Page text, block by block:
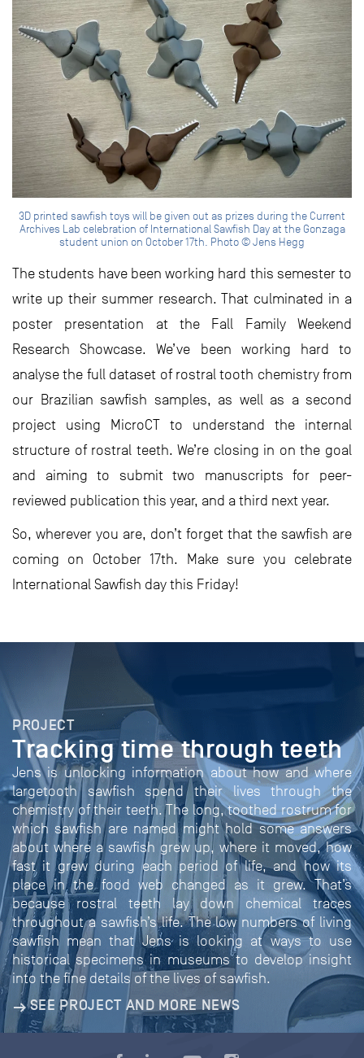
3D printed sawfish toys will be given out as prizes during the Current
Archives Lab celebration of International Sawfish Day at the Gonzaga
student union on October 17th. Photo © Jens Hegg
The students have been working hard this semester to
write up their summer research. That culminated in a
poster presentation at the Fall Family Weekend
Research Showcase. We’ve been working hard to
analyse the full dataset of rostral tooth chemistry from
our Brazilian sawfish samples, as well as a second
project using MicroCT to understand the internal
structure of rostral teeth. We’re closing in on the goal
and aiming to submit two manuscripts for peer-
reviewed publication this year, and a third next year.
So, wherever you are, don’t forget that the sawfish are
coming on October 17th. Make sure you celebrate
International Sawfish day this Friday!
PROJECT
Tracking time through teeth
Jens is unlocking information about how and where
largetooth sawfish spend their lives through the
chemistry of their teeth. The long, toothed rostrum for
which sawfish are named might hold some answers
about where a sawfish grew up, where it moved, how
fast it grew during each period of life, and how its
place in the food web changed as it grew. That’s
because rostral teeth lay down chemical traces
throughout a sawfish’s life. The low numbers of living
sawfish mean that Jens is looking at ways to use
historical specimens in museums to develop insight
into the fine details of the lives of sawfish.
SEE PROJECT AND MORE NEWS